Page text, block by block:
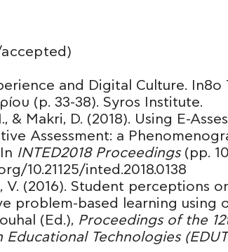
and Digital Culture. In8ο
(p. 33-38). Syros Institute.
& Makri, D. (2018). Using E-
Assessment: a
INTED2018 Proceedings(pp.
10.21125/inted.2018.0138
V. (2016). Student perceptions
problem-based learning using
(Ed.), Proceedings of the
Technologies